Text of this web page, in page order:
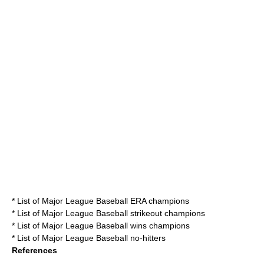
* List of Major League Baseball ERA champions
* List of Major League Baseball strikeout champions
* List of Major League Baseball wins champions
* List of Major League Baseball no-hitters
References